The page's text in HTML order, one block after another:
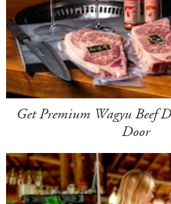
Get Premium Wagyu Beef
Door